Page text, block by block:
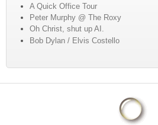
A Quick Office Tour
Peter Murphy @ The Roxy
Oh Christ, shut up AI.
Bob Dylan / Elvis Costello